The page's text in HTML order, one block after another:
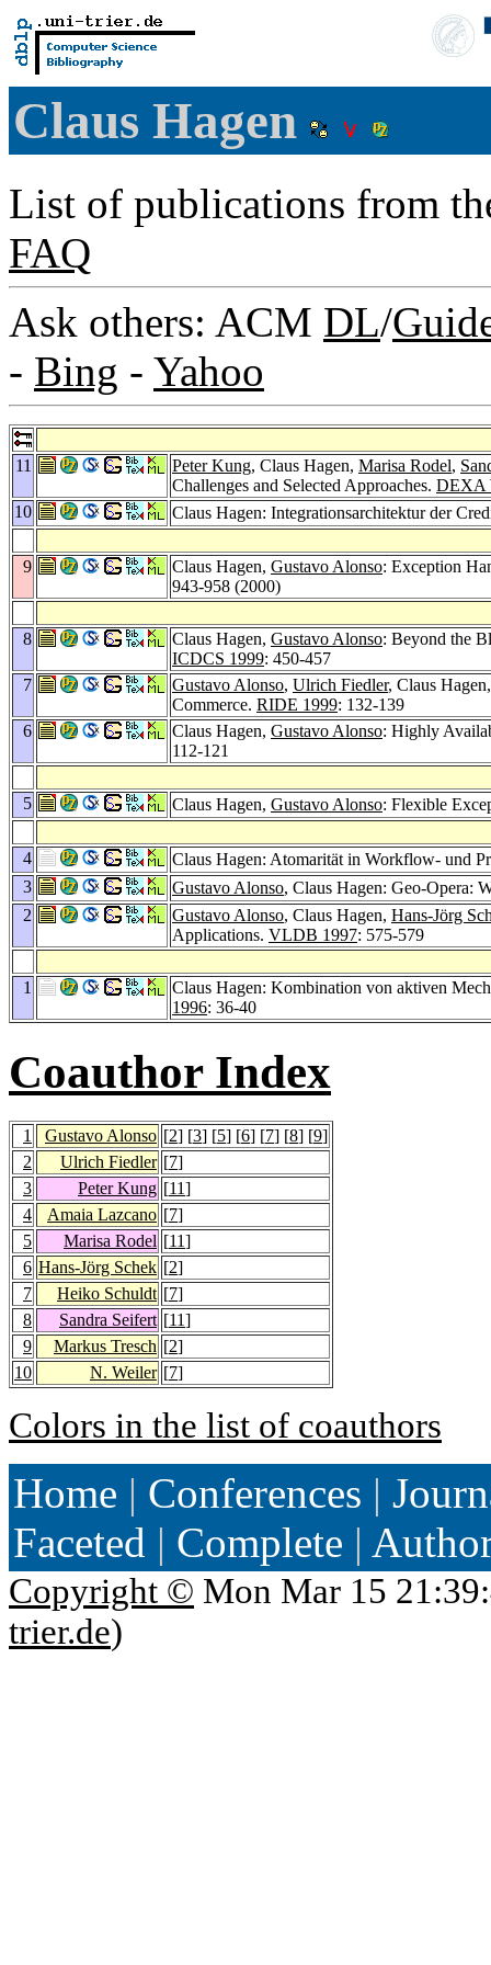
Claus Hagen
List of publications from
FAQ
Ask others: ACM DL/
- Bing - Yahoo
11 Peter Kung, Claus Hagen, Marisa Rodel,
Challenges and Selected Approaches. DEXA
10
Claus Hagen: Integrationsarchitektur der
9 Claus Hagen, Gustavo Alonso: Exception
943-958 (2000)
8 Claus Hagen, Gustavo Alonso: Beyond the
ICDCS 1999: 450-457
7
Gustavo Alonso, Ulrich Fiedler, Claus
Commerce. RIDE 1999: 132-139
6
Claus Hagen, Gustavo Alonso: Highly
112-121
5 Claus Hagen, Gustavo Alonso: Flexible
4
Claus Hagen: Atomarität in Workflow- und
3
Gustavo Alonso, Claus Hagen: Geo-Opera:
2
Gustavo Alonso, Claus Hagen, Hans-Jörg
Applications. VLDB 1997: 575-579
1
Claus Hagen: Kombination von aktiven
1996: 36-40
Coauthor Index
1 Gustavo Alonso [2] [3] [5] [6] [7] [8] [9]
2
Ulrich Fiedler [7]
3
Peter Kung [11]
4
Amaia Lazcano [7]
5
Marisa Rodel [11]
6 Hans-Jörg Schek [2]
7
Heiko Schuldt [7]
8
Sandra Seifert [11]
9
Markus Tresch [2]
10
N. Weiler [7]
Colors in the list of coauthors
Home | Conferences |
Faceted | Complete |
Copyright © Mon Mar 15
trier.de)